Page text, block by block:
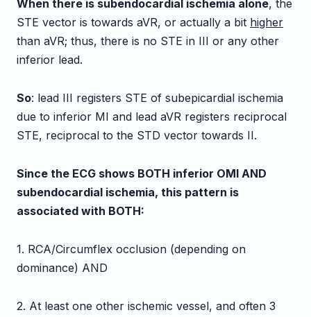
When there is subendocardial ischemia alone, the
STE vector is towards aVR, or actually a bit higher
than aVR; thus, there is no STE in III or any other
inferior lead.
So: lead III registers STE of subepicardial ischemia
due to inferior MI and lead aVR registers reciprocal
STE, reciprocal to the STD vector towards II.
Since the ECG shows BOTH inferior OMI AND
subendocardial ischemia, this pattern is
associated with BOTH:
1. RCA/Circumflex occlusion (depending on
dominance) AND
2. At least one other ischemic vessel, and often 3